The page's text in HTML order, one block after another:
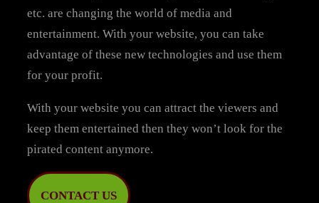
etc. are changing the world of media and
entertainment. With your website, you can take
advantage of these new technologies and use them
for your profit.
With your website you can attract the viewers and
keep them entertained then they won’t look for the
pirated content anymore.
CONTACT US